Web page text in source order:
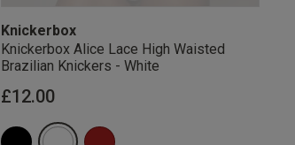
Knickerbox
Knickerbox Alice Lace High Waisted
Brazilian Knickers - White
£12.00